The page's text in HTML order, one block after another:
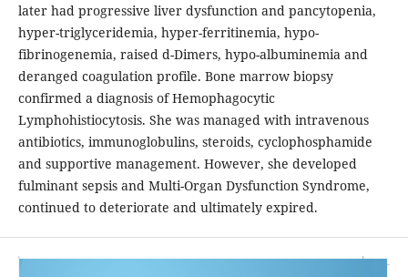
later had progressive liver dysfunction and pancytopenia,
hyper-triglyceridemia, hyper-ferritinemia, hypo-
fibrinogenemia, raised d-Dimers, hypo-albuminemia and
deranged coagulation profile. Bone marrow biopsy
confirmed a diagnosis of Hemophagocytic
Lymphohistiocytosis. She was managed with intravenous
antibiotics, immunoglobulins, steroids, cyclophosphamide
and supportive management. However, she developed
fulminant sepsis and Multi-Organ Dysfunction Syndrome,
continued to deteriorate and ultimately expired.